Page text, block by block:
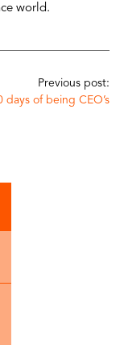
world.
Previous post:
days of being CEO’s